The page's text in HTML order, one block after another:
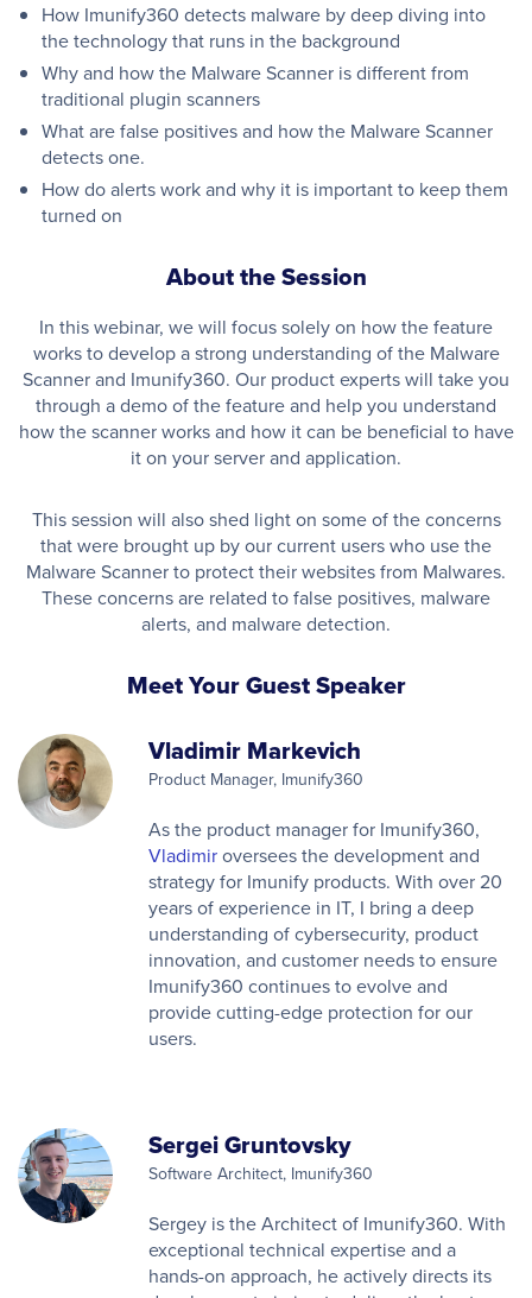
How Imunify360 detects malware by deep diving into
the technology that runs in the background
Why and how the Malware Scanner is different from
traditional plugin scanners
What are false positives and how the Malware Scanner
detects one.
How do alerts work and why it is important to keep them
turned on
About the Session
In this webinar, we will focus solely on how the feature
works to develop a strong understanding of the Malware
Scanner and Imunify360. Our product experts will take you
through a demo of the feature and help you understand
how the scanner works and how it can be beneficial to have
it on your server and application.
This session will also shed light on some of the concerns
that were brought up by our current users who use the
Malware Scanner to protect their websites from Malwares.
These concerns are related to false positives, malware
alerts, and malware detection.
Meet Your Guest Speaker
Vladimir Markevich
Product Manager, Imunify360
As the product manager for Imunify360,
Vladimiroversees the development and
strategy for Imunify products. With over 20
years of experience in IT, I bring a deep
understanding of cybersecurity, product
innovation, and customer needs to ensure
Imunify360 continues to evolve and
provide cutting-edge protection for our
users.
Sergei Gruntovsky
Software Architect, Imunify360
Sergey is the Architect of Imunify360. With
exceptional technical expertise and a
hands-on approach, he actively directs its